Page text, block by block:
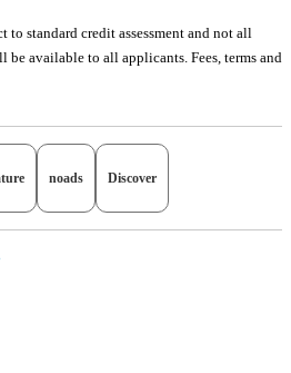
standard credit assessment and not all
be available to all applicants. Fees, terms and
noads Discover